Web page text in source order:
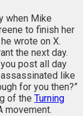
when Mike
to finish her
wrote on X.
the next day.
post all day
like
for you then?”
of the Turning
movement.